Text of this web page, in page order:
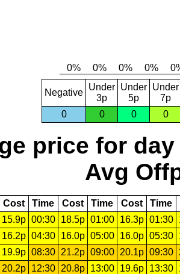
Negative
Under
3p
Under
5p
Under
7p
0
0 0 0
price for day
Avg
Cost Time Cost Time Cost Time
15.9p 00:30 18.5p 01:00 16.3p 01:30
16.2p 04:30 16.0p 05:00 16.0p 05:30
19.9p 08:30 21.2p 09:00 20.1p 09:30
20.2p 12:30 20.8p 13:00 19.6p 13:30